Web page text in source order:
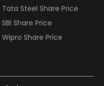
Tata Steel Share Price
SBI Share Price
Wipro Share Price